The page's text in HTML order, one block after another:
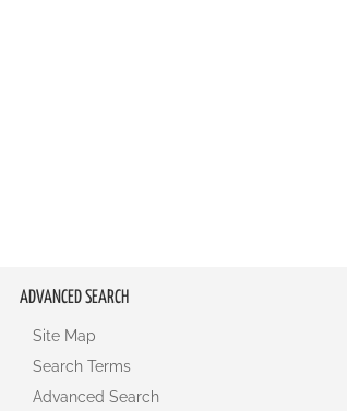
ADVANCED SEARCH
Site Map
Search Terms
Advanced Search